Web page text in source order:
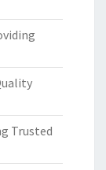
Trusted